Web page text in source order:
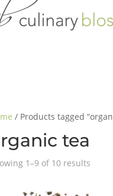
/ Products tagged
tea
1–9 of 10 results